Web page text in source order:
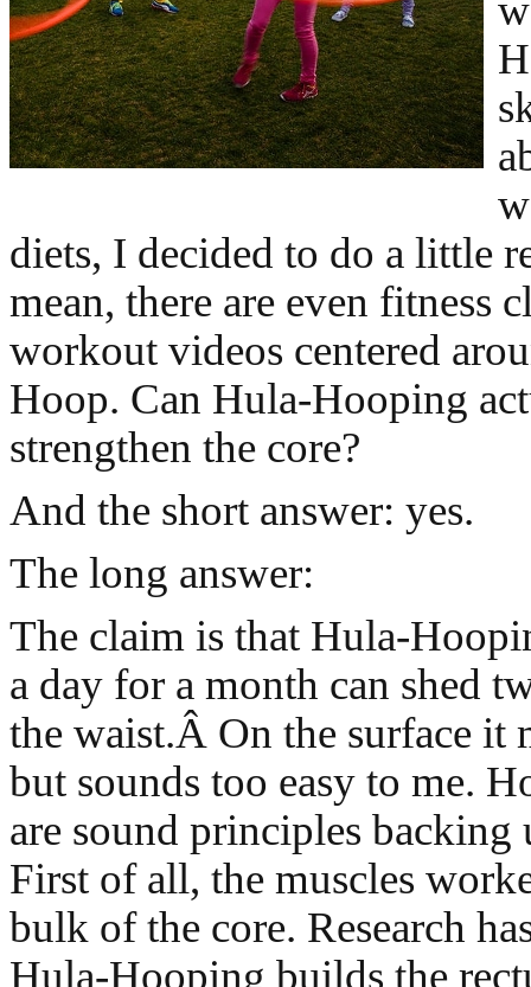
diets, I decided to do a little
mean, there are even fitness
workout videos centered
Hoop. Can Hula-Hooping
strengthen the core?
And the short answer: yes.
The long answer:
The claim is that Hula-
a day for a month can shed
the waist.Â On the surface it
but sounds too easy to me.
are sound principles backing
First of all, the muscles
bulk of the core. Research
Hula-Hooping builds the